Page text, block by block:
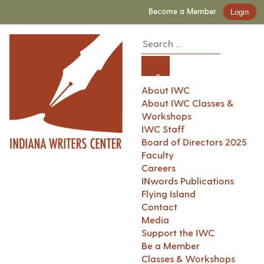
Become a Member Login
About IWC
About IWC Classes &
Workshops
IWC Staff
Board of Directors 2025
Faculty
Careers
INwords Publications
Flying Island
Contact
Media
Support the IWC
Be a Member
Classes & Workshops